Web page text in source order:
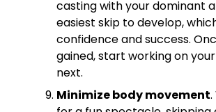
casting with your dominant
easiest skip to develop,
confidence and success.
gained, start working on
next.
Minimize body movement